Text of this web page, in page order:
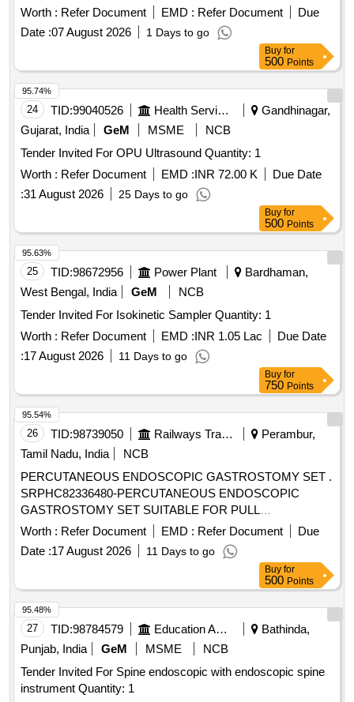
include various consumables necessary for medical
applications. SOLUTION ANTI FOG, FOR
Worth : Refer Document EMD : Refer Document
Due
Date :07 August 2026 1 Days to go
Buy for
500 Points
24 TID:99040526 Health Services/equipments
Gandhinagar,
Gujarat, India
GeM MSME
NCB
Tender Invited For OPU Ultrasound Quantity: 1
Worth : Refer Document EMD :INR 72.00 K
Due Date
:31 August 2026 25 Days to go
95.74%
Buy for
500 Points
25 TID:98672956 Power Plant
Bardhaman,
West Bengal, India
GeM
NCB
Tender Invited For Isokinetic Sampler Quantity: 1
Worth : Refer Document EMD :INR 1.05 Lac
Due Date
:17 August 2026 11 Days to go
95.63%
Buy for
750 Points
26 TID:98739050 Railways Transport Services
Perambur,
Tamil Nadu, India
NCB
PERCUTANEOUS ENDOSCOPIC GASTROSTOMY SET .
SRPHC82336480-PERCUTANEOUS ENDOSCOPIC
GASTROSTOMY SET SUITABLE FOR PULL
TECHNIQUE. SIZ ES 20 OR 24FR. IT SHOULD CONTAIN
SILICON FEEDING TUBE, BOLSTER, 150 CM LOOPED
INSERTION WIRE, COLD SNARE, UNIVERSAL
ADAPTER, TUBE CLAMP, UNIVERSAL ADAPTER,
BOLUS ADAPTER, TWIST LOCK, 22 GAUGE X 1 1/2 IN
CH NEEDLE, 25 GAUGE X 5/8 INCH NEEDLE AND
MISCELLANEOUS ACCESSORIES FOR PEG TUBE
PLACEMENT. ]
Worth : Refer Document EMD : Refer Document
Due
Date :17 August 2026 11 Days to go
95.54%
Buy for
500 Points
27 TID:98784579 Education And Research Institute
Bathinda,
Punjab, India
GeM MSME
NCB
Tender Invited For Spine endoscopic with endoscopic spine
instrument Quantity: 1
95.48%